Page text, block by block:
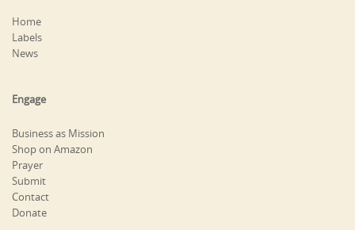
Home
Labels
News
Engage
Business as Mission
Shop on Amazon
Prayer
Submit
Contact
Donate